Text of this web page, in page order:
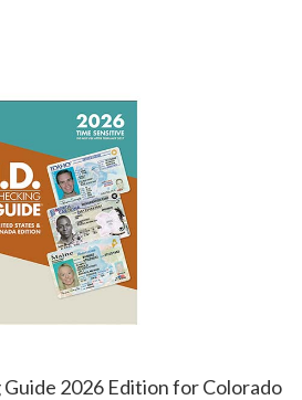
2026 Edition for Colorado